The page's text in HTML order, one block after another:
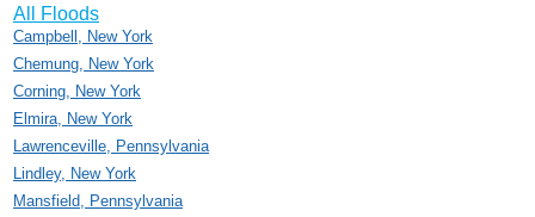
All Floods
Campbell, New York
Chemung, New York
Corning, New York
Elmira, New York
Lawrenceville, Pennsylvania
Lindley, New York
Mansfield, Pennsylvania